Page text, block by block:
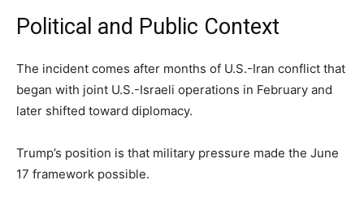
Political and Public Context
The incident comes after months of U.S.-Iran conflict that
began with joint U.S.-Israeli operations in February and
later shifted toward diplomacy.
Trump’s position is that military pressure made the June
17 framework possible.